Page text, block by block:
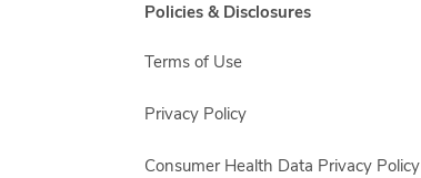
Policies & Disclosures
Terms of Use
Privacy Policy
Consumer Health Data Privacy Policy